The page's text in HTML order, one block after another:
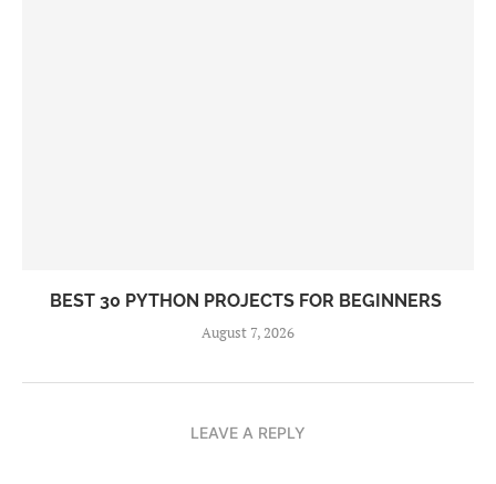
BEST 30 PYTHON PROJECTS FOR BEGINNERS
August 7, 2026
LEAVE A REPLY